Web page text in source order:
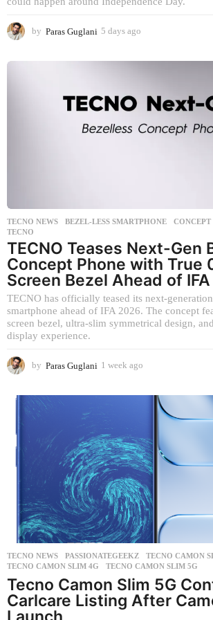
by Paras Guglani 5 days ago
o
TECNO NEWS BEZEL-LESS SMARTPHONE ,CONCEPT
TECNO
TECNO Teases Next-Gen
Concept Phone with True
Screen Bezel Ahead of
TECNO has officially teased its next-
smartphone ahead of IFA 2026. The concept
screen bezel, ultra-slim symmetrical design,
display experience.
by Paras Guglani 1 week ago
g
o
TECNO NEWS PASSIONATEGEEKZ ,TECNO CAMON
TECNO CAMON SLIM 4G
,TECNO CAMON SLIM 5G
Tecno Camon Slim 5G
Carlcare Listing After